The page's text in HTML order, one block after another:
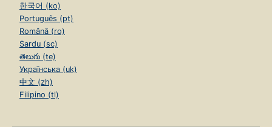
한국어 (ko)
Português (pt)
Română (ro)
Sardu (sc)
తెలుగు (te)
Українська (uk)
中文 (zh)
Filipino (tl)